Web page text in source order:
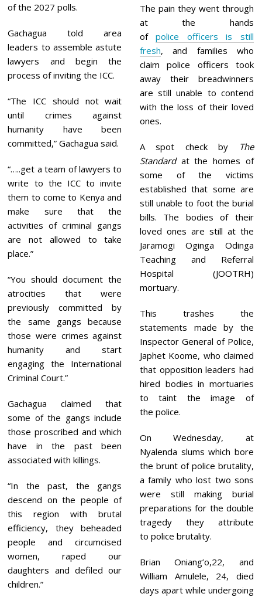
of the 2027 polls.
Gachagua told area
leaders to assemble astute
lawyers and begin the
process of inviting the ICC.
“The ICC should not wait
until crimes against
humanity have been
committed,” Gachagua said.
“…..get a team of lawyers to
write to the ICC to invite
them to come to Kenya and
make sure that the
activities of criminal gangs
are not allowed to take
place.”
“You should document the
atrocities that were
previously committed by
the same gangs because
those were crimes against
humanity and start
engaging the International
Criminal Court.”
Gachagua claimed that
some of the gangs include
those proscribed and which
have in the past been
associated with killings.
“In the past, the gangs
descend on the people of
this region with brutal
efficiency, they beheaded
people and circumcised
women, raped our
daughters and defiled our
children.”
The pain they went through
at the hands
of police officers is still
fresh, and families who
claim police officers took
away their breadwinners
are still unable to contend
with the loss of their loved
ones.
A spot check by
The
Standardat the homes of
some of the victims
established that some are
still unable to foot the burial
bills. The bodies of their
loved ones are still at the
Jaramogi Oginga Odinga
Teaching and Referral
Hospital (JOOTRH)
mortuary.
This trashes the
statements made by the
Inspector General of Police,
Japhet Koome, who claimed
that opposition leaders had
hired bodies in mortuaries
to taint the image of
the police.
On Wednesday, at
Nyalenda slums which bore
the brunt of police brutality,
a family who lost two sons
were still making burial
preparations for the double
tragedy they attribute
to police brutality.
Brian Oniang’o,22, and
William Amulele, 24, died
days apart while undergoing